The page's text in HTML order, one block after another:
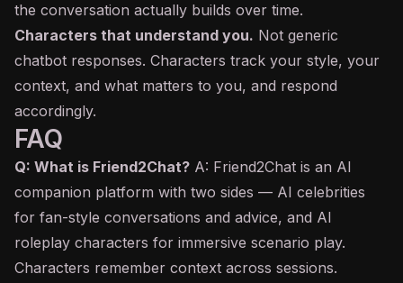
the conversation actually builds over time.
Characters that understand you. Not generic
chatbot responses. Characters track your style, your
context, and what matters to you, and respond
accordingly.
FAQ
Q: What is Friend2Chat? A: Friend2Chat is an AI
companion platform with two sides — AI celebrities
for fan-style conversations and advice, and AI
roleplay characters for immersive scenario play.
Characters remember context across sessions.